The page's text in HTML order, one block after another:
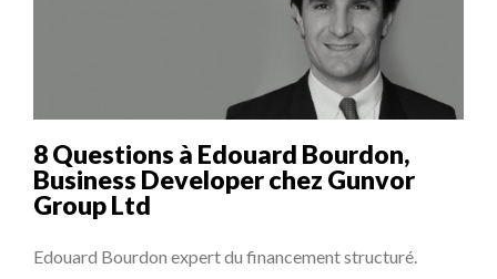
8 Questions à Edouard Bourdon,
Business Developer chez Gunvor
Group Ltd
Edouard Bourdon expert du financement structuré.